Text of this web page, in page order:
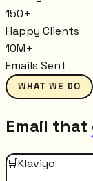
150+
Happy Clients
10M+
Emails Sent
WHAT WE DO
Email that
🛒Klaviyo